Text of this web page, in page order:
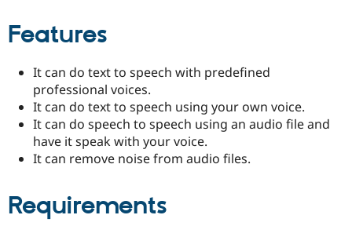
Healthcare
Drupal for
Slack
Newsletters
Features
It can do text to speech with predefined
professional voices.
It can do text to speech using your own voice.
It can do speech to speech using an audio file and
have it speak with your voice.
It can remove noise from audio files.
Requirements